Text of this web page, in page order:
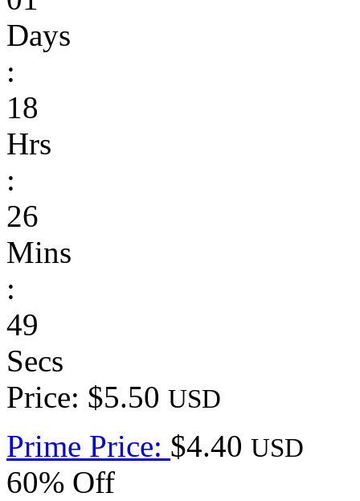
Days
:
18
Hrs
:
26
Mins
:
49
Secs
Price: $5.50 USD
Prime Price: $4.40 USD
60% Off